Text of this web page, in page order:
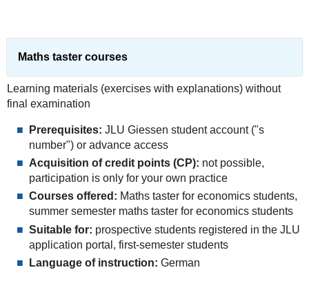
Maths taster courses
Learning materials (exercises with explanations) without
final examination
Prerequisites: JLU Giessen student account ("s
number") or advance access
Acquisition of credit points (CP): not possible,
participation is only for your own practice
Courses offered: Maths taster for economics students,
summer semester maths taster for economics students
Suitable for: prospective students registered in the JLU
application portal, first-semester students
Language of instruction: German